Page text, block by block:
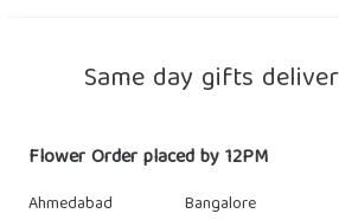
Same day gifts
Flower Order placed by 12PM
Ahmedabad Bangalore